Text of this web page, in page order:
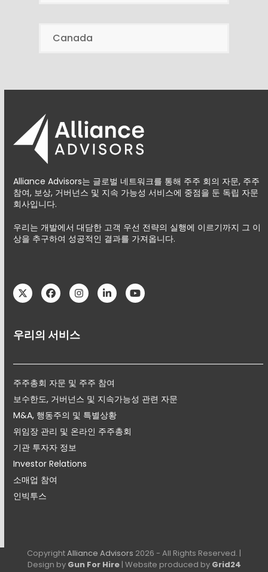
Canada
Alliance Advisors는 글로벌 네트워크를 통해 주주 회의 자문, 주주
참여, 보상, 거버넌스 및 지속 가능성 서비스에 중점을 둔 독립 자문
회사입니다.
우리는 개발에서 대담한 고객 우선 전략의 실행에 이르기까지 그 이
상을 추구하여 성공적인 결과를 가져옵니다.
TwitterFacebookInstagram
LinkedInYouTube
우리의 서비스
주주총회 자문 및 주주 참여
보수한도, 거버넌스 및 지속가능성 관련 자문
M&A, 행동주의 및 특별상황
위임장 관리 및 온라인 주주총회
기관 투자자 정보
Investor Relations
소매업 참여
인빅투스
CopyrightAlliance Advisors 2026 - All Rights Reserved. |
Design by Gun For Hire| Website produced by Grid24